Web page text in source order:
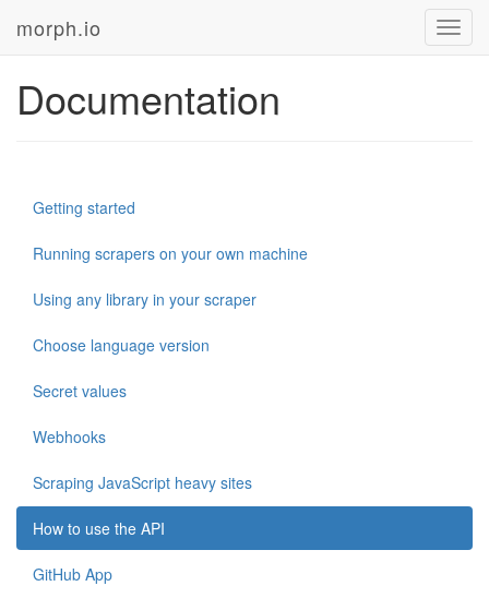
morph.io
Documentation
Getting started
Running scrapers on your own machine
Using any library in your scraper
Choose language version
Secret values
Webhooks
Scraping JavaScript heavy sites
How to use the API
GitHub App